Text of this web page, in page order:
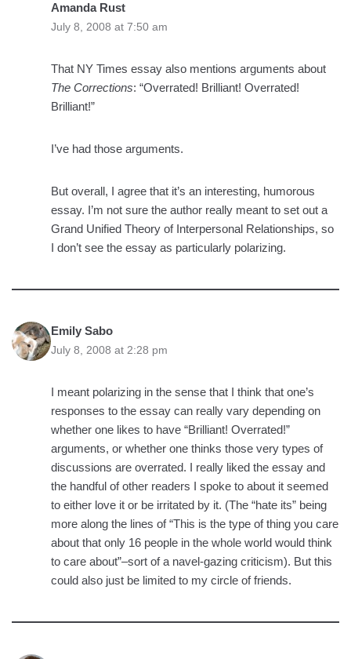
Amanda Rust
July 8, 2008 at 7:50 am
That NY Times essay also mentions arguments about
The Corrections: “Overrated! Brilliant! Overrated!
Brilliant!”
I’ve had those arguments.
But overall, I agree that it’s an interesting, humorous
essay. I’m not sure the author really meant to set out a
Grand Unified Theory of Interpersonal Relationships, so
I don’t see the essay as particularly polarizing.
Emily Sabo
July 8, 2008 at 2:28 pm
I meant polarizing in the sense that I think that one’s
responses to the essay can really vary depending on
whether one likes to have “Brilliant! Overrated!”
arguments, or whether one thinks those very types of
discussions are overrated. I really liked the essay and
the handful of other readers I spoke to about it seemed
to either love it or be irritated by it. (The “hate its” being
more along the lines of “This is the type of thing you care
about that only 16 people in the whole world would think
to care about”–sort of a navel-gazing criticism). But this
could also just be limited to my circle of friends.